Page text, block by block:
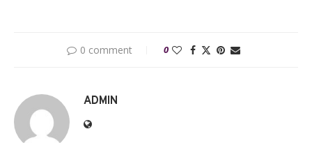
0 comment 0
ADMIN